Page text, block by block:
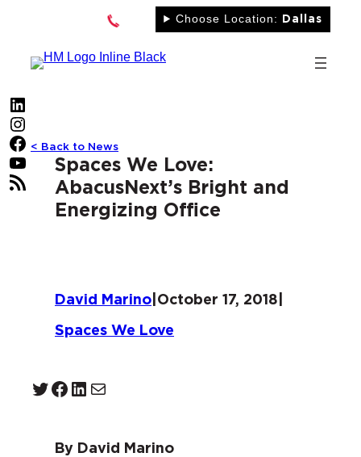
content
Choose Location: Dallas
LinkedIn
Instagram
Facebook
YouTube
RSS Feed
< Back to News
Spaces We Love:
AbacusNext’s Bright and
Energizing Office
David Marino October 17, 2018
Spaces We Love
Twitter Facebook LinkedIn Mail
By David Marino